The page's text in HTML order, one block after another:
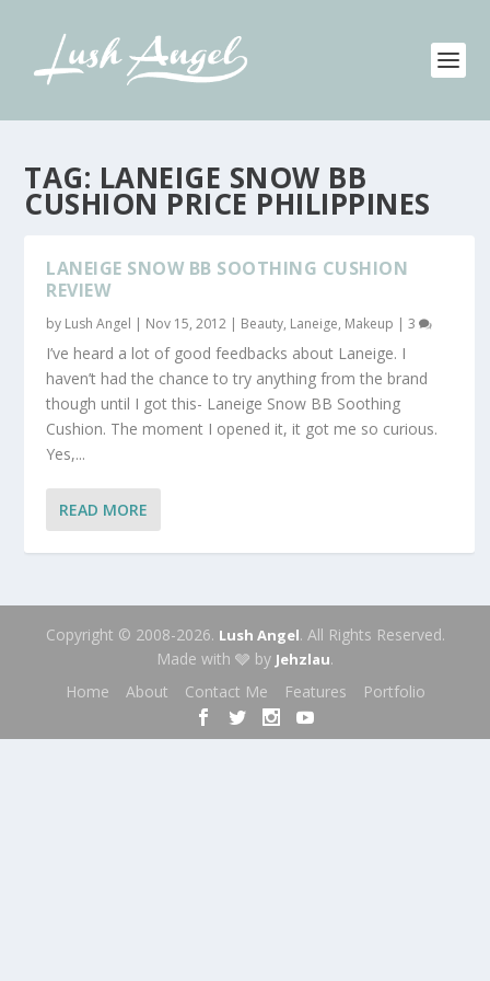
TAG: LANEIGE SNOW BB
CUSHION PRICE PHILIPPINES
LANEIGE SNOW BB SOOTHING CUSHION
REVIEW
by Lush Angel | Nov 15, 2012 | Beauty, Laneige, Makeup |3
I’ve heard a lot of good feedbacks about Laneige. I
haven’t had the chance to try anything from the brand
though until I got this- Laneige Snow BB Soothing
Cushion. The moment I opened it, it got me so curious.
Yes,...
READ MORE
Copyright © 2008-2026. Lush Angel. All Rights Reserved.
Made with 🩶 by Jehzlau.
Home
About Contact Me Features Portfolio